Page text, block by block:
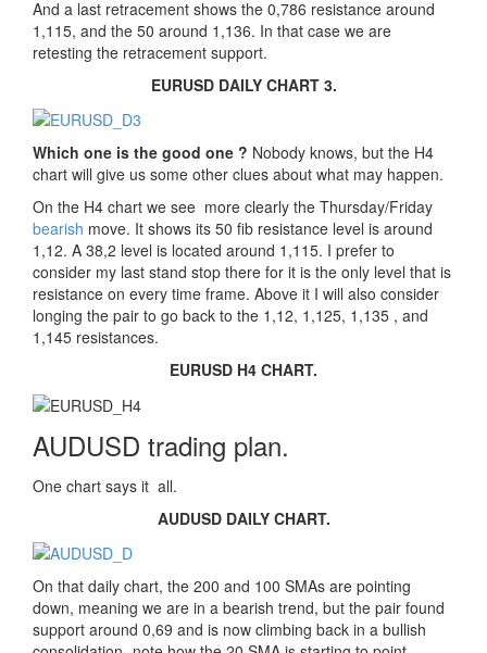
And a last retracement shows the 0,786 resistance around
1,115, and the 50 around 1,136. In that case we are
retesting the retracement support.
EURUSD DAILY CHART 3.
Which one is the good one ? Nobody knows, but the H4
chart will give us some other clues about what may happen.
On the H4 chart we see more clearly the Thursday/Friday
bearish move. It shows its 50 fib resistance level is around
1,12. A 38,2 level is located around 1,115. I prefer to
consider my last stand stop there for it is the only level that is
resistance on every time frame. Above it I will also consider
longing the pair to go back to the 1,12, 1,125, 1,135 , and
1,145 resistances.
EURUSD H4 CHART.
AUDUSD trading plan.
One chart says it all.
AUDUSD DAILY CHART.
On that daily chart, the 200 and 100 SMAs are pointing
down, meaning we are in a bearish trend, but the pair found
support around 0,69 and is now climbing back in a bullish